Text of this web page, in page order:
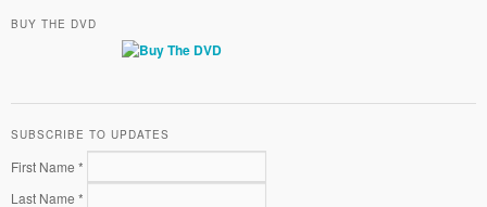
BUY THE DVD
SUBSCRIBE TO UPDATES
First Name *
Last Name *